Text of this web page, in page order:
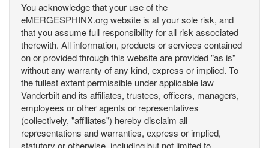
You acknowledge that your use of the
eMERGESPHINX.org website is at your sole risk, and
that you assume full responsibility for all risk associated
therewith. All information, products or services contained
on or provided through this website are provided "as is"
without any warranty of any kind, express or implied. To
the fullest extent permissible under applicable law
Vanderbilt and its affiliates, trustees, officers, managers,
employees or other agents or representatives
(collectively, "affiliates") hereby disclaim all
representations and warranties, express or implied,
statutory or otherwise, including but not limited to